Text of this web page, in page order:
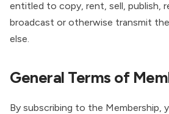
entitled to copy, rent, sell, publish,
broadcast or otherwise transmit
else.
General Terms of
By subscribing to the Membership,